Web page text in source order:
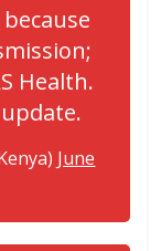
Health.
update.
June